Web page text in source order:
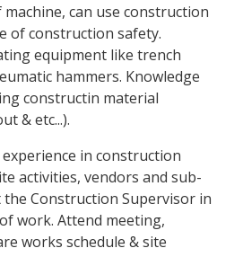
can use construction
of construction safety.
equipment like trench
hammers. Knowledge
constructin material
& etc...).
in construction
activities, vendors and sub-
Construction Supervisor in
work. Attend meeting,
works schedule & site